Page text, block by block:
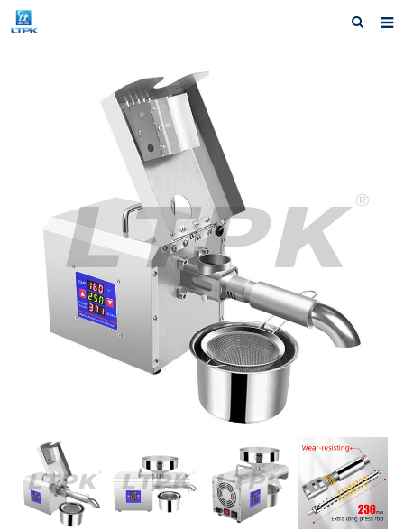
Shipping &Service
Our Company
Contact us